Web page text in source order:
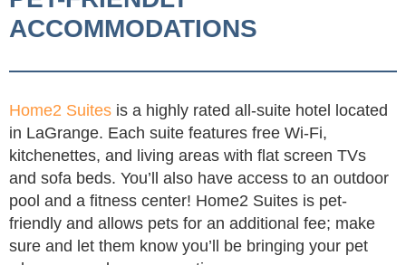
ACCOMMODATIONS
Home2 Suites is a highly rated all-suite hotel located
in LaGrange. Each suite features free Wi-Fi,
kitchenettes, and living areas with flat screen TVs
and sofa beds. You’ll also have access to an outdoor
pool and a fitness center! Home2 Suites is pet-
friendly and allows pets for an additional fee; make
sure and let them know you’ll be bringing your pet